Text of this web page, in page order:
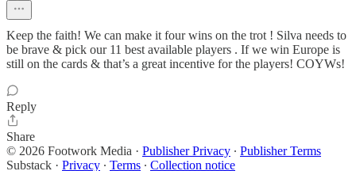
Keep the faith! We can make it four wins on the trot ! Silva needs to
be brave & pick our 11 best available players . If we win Europe is
still on the cards & that’s a great incentive for the players! COYWs!
Reply
Share
© 2026 Footwork Media · Publisher Privacy ∙ Publisher Terms
Substack · Privacy ∙ Terms ∙ Collection notice